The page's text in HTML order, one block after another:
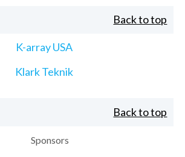
Back to top
K-array USA
Klark Teknik
Back to top
Sponsors